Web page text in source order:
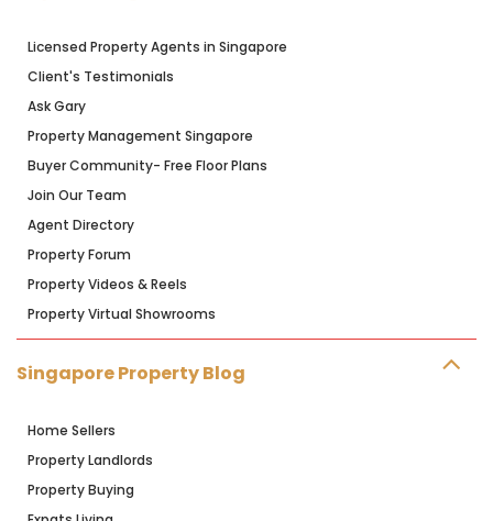
Licensed Property Agents in Singapore
Client's Testimonials
Ask Gary
Property Management Singapore
Buyer Community- Free Floor Plans
Join Our Team
Agent Directory
Property Forum
Property Videos & Reels
Property Virtual Showrooms
Singapore Property Blog
Home Sellers
Property Landlords
Property Buying